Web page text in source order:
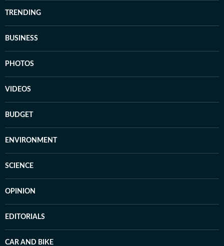
TRENDING
BUSINESS
PHOTOS
VIDEOS
BUDGET
ENVIRONMENT
SCIENCE
OPINION
EDITORIALS
CAR AND BIKE